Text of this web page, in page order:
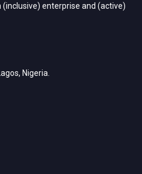
enterprise and (active)
Nigeria.